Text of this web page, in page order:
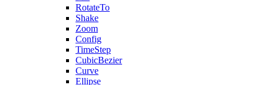
RotateTo
Shake
Zoom
Config
TimeStep
CubicBezier
Curve
Ellipse